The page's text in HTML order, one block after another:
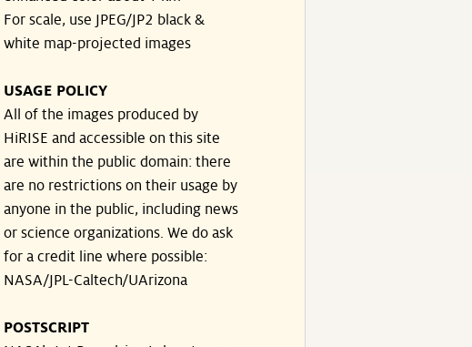
For scale, use JPEG/JP2 black &
white map-projected images
USAGE POLICY
All of the images produced by
HiRISE and accessible on this site
are within the public domain: there
are no restrictions on their usage by
anyone in the public, including news
or science organizations. We do ask
for a credit line where possible:
NASA/JPL-Caltech/UArizona
POSTSCRIPT